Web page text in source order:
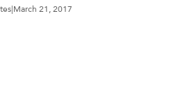
March 21, 2017